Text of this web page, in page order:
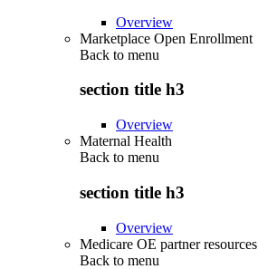
Overview
Marketplace Open Enrollment
Back to menu
section title h3
Overview
Maternal Health
Back to menu
section title h3
Overview
Medicare OE partner resources
Back to menu